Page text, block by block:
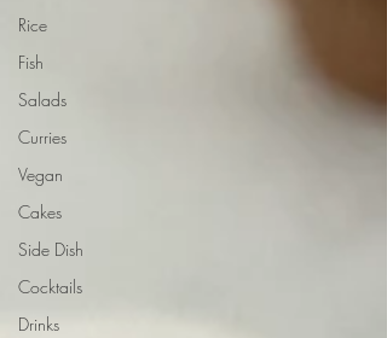
Rice
Fish
Salads
Curries
Vegan
Cakes
Side Dish
Cocktails
Drinks